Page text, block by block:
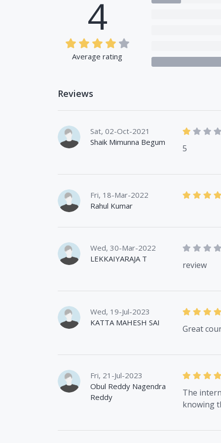
4
Average rating
Reviews
Sat, 02-Oct-2021
Shaik Mimunna Begum
5
Fri, 18-Mar-2022
Rahul Kumar
Wed, 30-Mar-2022
LEKKAIYARAJA T
review
Wed, 19-Jul-2023
KATTA MAHESH SAI
Great
Fri, 21-Jul-2023
Obul Reddy Nagendra
Reddy
The
knowing